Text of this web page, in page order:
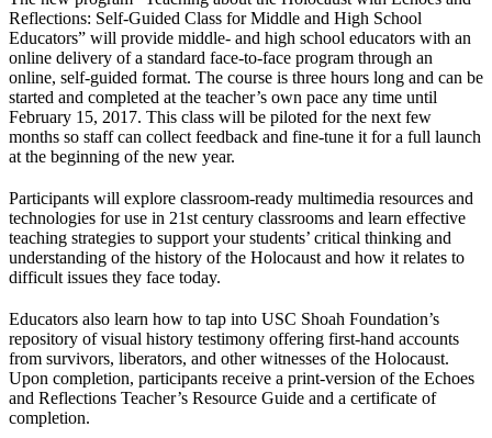
Reflections: Self-Guided Class for Middle and High School
Educators” will provide middle- and high school educators with an
online delivery of a standard face-to-face program through an
online, self-guided format. The course is three hours long and can be
started and completed at the teacher’s own pace any time until
February 15, 2017. This class will be piloted for the next few
months so staff can collect feedback and fine-tune it for a full launch
at the beginning of the new year.
Participants will explore classroom-ready multimedia resources and
technologies for use in 21st century classrooms and learn effective
teaching strategies to support your students’ critical thinking and
understanding of the history of the Holocaust and how it relates to
difficult issues they face today.
Educators also learn how to tap into USC Shoah Foundation’s
repository of visual history testimony offering first-hand accounts
from survivors, liberators, and other witnesses of the Holocaust.
Upon completion, participants receive a print-version of the Echoes
and Reflections Teacher’s Resource Guide and a certificate of
completion.